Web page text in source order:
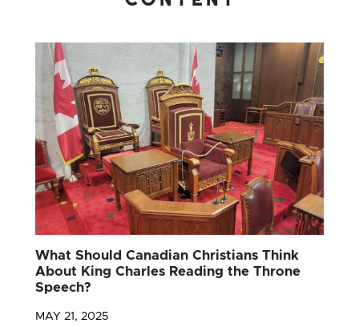
What Should Canadian Christians Think
About King Charles Reading the Throne
Speech?
MAY 21, 2025